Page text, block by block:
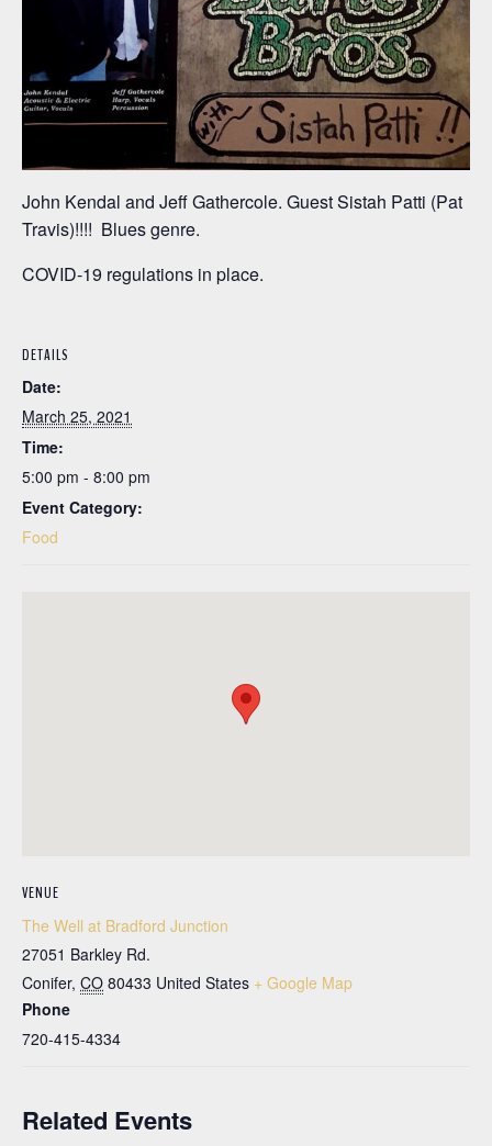
John Kendal and Jeff Gathercole. Guest Sistah Patti (Pat
Travis)!!!! Blues genre.
COVID-19 regulations in place.
DETAILS
Date:
March 25, 2021
Time:
5:00 pm - 8:00 pm
Event Category:
Food
VENUE
The Well at Bradford Junction
27051 Barkley Rd.
Conifer, CO 80433 United States + Google Map
Phone
720-415-4334
Related Events